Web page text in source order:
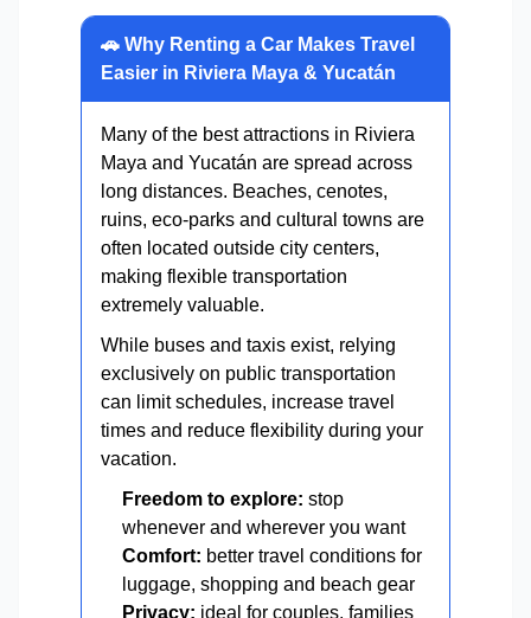
🚗 Why Renting a Car Makes Travel
Easier in Riviera Maya & Yucatán
Many of the best attractions in Riviera
Maya and Yucatán are spread across
long distances. Beaches, cenotes,
ruins, eco-parks and cultural towns are
often located outside city centers,
making flexible transportation
extremely valuable.
While buses and taxis exist, relying
exclusively on public transportation
can limit schedules, increase travel
times and reduce flexibility during your
vacation.
Freedom to explore: stop
whenever and wherever you want
Comfort: better travel conditions for
luggage, shopping and beach gear
Privacy: ideal for couples, families